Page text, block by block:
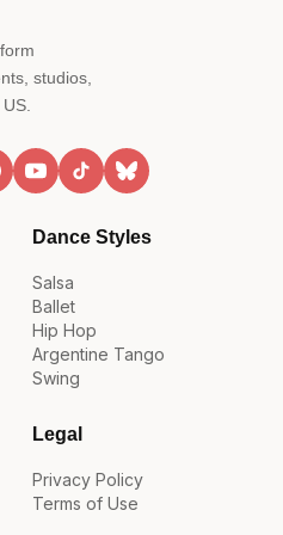
studios,
Dance Styles
Salsa
Ballet
Hip Hop
Argentine Tango
Swing
Legal
Privacy Policy
Terms of Use